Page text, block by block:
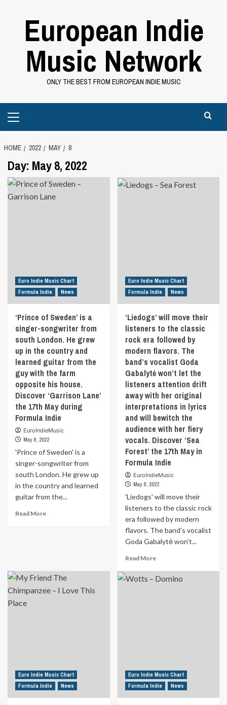
European Indie
Music Network
ONLY THE BEST FROM EUROPEAN INDIE MUSIC
Menu
HOME 2022 MAY 8
Day: May 8, 2022
Euro Indie Music Chart
Formula Indie
News
‘Prince of Sweden’ is a
singer-songwriter from
south London. He grew
up in the country and
learned guitar from the
guy with the farm
opposite his house.
Discover ‘Garrison Lane’
the 17th May during
Formula Indie
EuroIndieMusic
May 8, 2022
'Prince of Sweden' is a
singer-songwriter from
south London. He grew up
in the country and learned
guitar from the...
Read MoreRead
is
a
singer-
the
country
Euro Indie Music Chart
Formula Indie
News
‘Liedogs’ will move their
listeners to the classic
rock era followed by
modern flavors. The
band’s vocalist Goda
Gabalytė won’t let the
listeners attention drift
away with her original
interpretations in lyrics
and will bewitch the
audience with her fiery
vocals. Discover ‘Sea
Forest’ the 17th May in
Formula Indie
EuroIndieMusic
May 8, 2022
'Liedogs' will move their
listeners to the classic rock
era followed by modern
flavors. The band’s vocalist
Goda Gabalytė won’t...
Read MoreRead
about
era
followed
by
Euro Indie Music Chart
Formula Indie
News
Euro Indie Music Chart
Formula Indie
News